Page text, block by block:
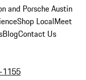
and Porsche Austin
Shop LocalMeet
BlogContact Us